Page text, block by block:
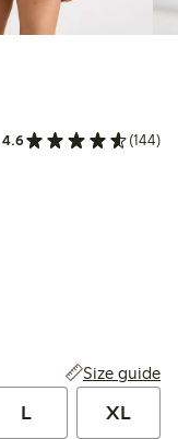
4.6 (144)
Size guide
L XL